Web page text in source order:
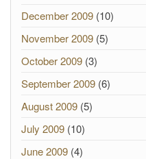
December 2009 (10)
November 2009 (5)
October 2009 (3)
September 2009 (6)
August 2009 (5)
July 2009 (10)
June 2009 (4)